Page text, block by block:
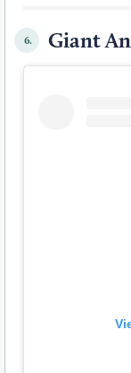
6. Giant